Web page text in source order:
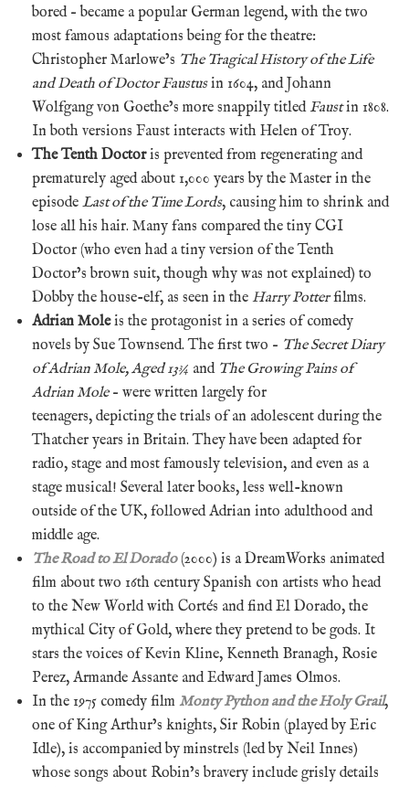
bored – became a popular German legend, with the two
most famous adaptations being for the theatre:
Christopher Marlowe’s The Tragical History of the Life
and Death of Doctor Faustusin 1604, and Johann
Wolfgang von Goethe’s more snappily titled Faustin 1808.
In both versions Faust interacts with Helen of Troy.
The Tenth Doctoris prevented from regenerating and
prematurely aged about 1,000 years by the Master in the
episode Last of the Time Lords, causing him to shrink and
lose all his hair. Many fans compared the tiny CGI
Doctor (who even had a tiny version of the Tenth
Doctor’s brown suit, though why was not explained) to
Dobby the house-elf, as seen in the Harry Potterfilms.
Adrian Moleis the protagonist in a series of comedy
novels by Sue Townsend. The first two – The Secret Diary
of Adrian Mole, Aged 13¾ and The Growing Pains of
Adrian Mole– were written largely for
teenagers, depicting the trials of an adolescent during the
Thatcher years in Britain. They have been adapted for
radio, stage and most famously television, and even as a
stage musical! Several later books, less well-known
outside of the UK, followed Adrian into adulthood and
middle age.
The Road to El Dorado(2000) is a DreamWorks animated
film about two 16th century Spanish con artists who head
to the New World with Cortés and find El Dorado, the
mythical City of Gold, where they pretend to be gods. It
stars the voices of Kevin Kline, Kenneth Branagh, Rosie
Perez, Armande Assante and Edward James Olmos.
In the 1975 comedy film Monty Python and the Holy Grail,
one of King Arthur’s knights, Sir Robin (played by Eric
Idle), is accompanied by minstrels (led by Neil Innes)
whose songs about Robin’s bravery include grisly details